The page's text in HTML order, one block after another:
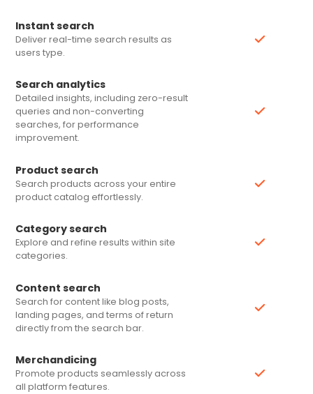
Instant search
Deliver real-time search results as
users type.
Search analytics
Detailed insights, including zero-result
queries and non-converting
searches, for performance
improvement.
Product search
Search products across your entire
product catalog effortlessly.
Category search
Explore and refine results within site
categories.
Content search
Search for content like blog posts,
landing pages, and terms of return
directly from the search bar.
Merchandicing
Promote products seamlessly across
all platform features.